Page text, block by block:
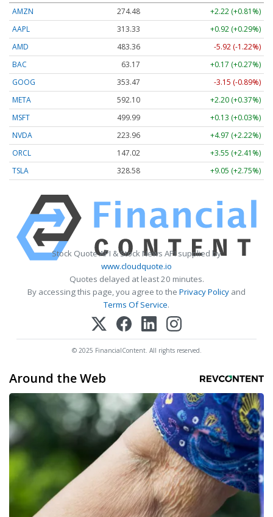
AMZN
274.48
+2.22 (+0.81%)
AAPL
313.33
+0.92 (+0.29%)
AMD
483.36
-5.92 (-1.22%)
BAC
63.17
+0.17 (+0.27%)
GOOG
353.47
-3.15 (-0.89%)
META
592.10
+2.20 (+0.37%)
MSFT
499.99
+0.13 (+0.03%)
NVDA
223.96
+4.97 (+2.22%)
ORCL
147.02
+3.55 (+2.41%)
TSLA
328.58 +9.05 (+2.75%)
Stock Quote API & Stock News API supplied by
www.cloudquote.io
Quotes delayed at least 20 minutes.
By accessing this page, you agree to the Privacy Policy and
Terms Of Service.
© 2025 FinancialContent. All rights reserved.
Around the Web